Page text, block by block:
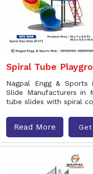
Spiral Tube
Nagpal Engg & Sports
Slide Manufacturers in
tube slides with spiral
Read More